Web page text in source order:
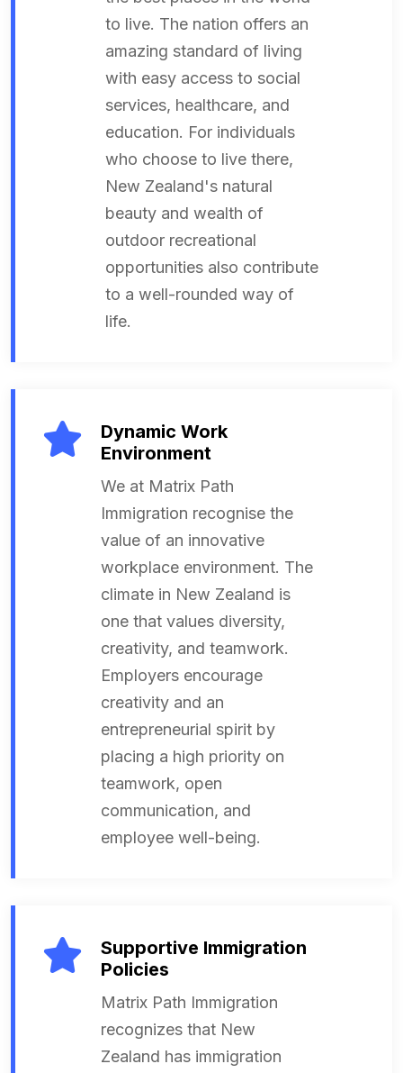
to live. The nation offers an
amazing standard of living
with easy access to social
services, healthcare, and
education. For individuals
who choose to live there,
New Zealand's natural
beauty and wealth of
outdoor recreational
opportunities also contribute
to a well-rounded way of
life.
Dynamic Work
Environment
We at Matrix Path
Immigration recognise the
value of an innovative
workplace environment. The
climate in New Zealand is
one that values diversity,
creativity, and teamwork.
Employers encourage
creativity and an
entrepreneurial spirit by
placing a high priority on
teamwork, open
communication, and
employee well-being.
Supportive Immigration
Policies
Matrix Path Immigration
recognizes that New
Zealand has immigration